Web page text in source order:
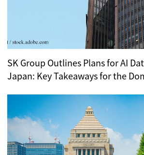
SK Group Outlines Plans for AI
Japan: Key Takeaways for the